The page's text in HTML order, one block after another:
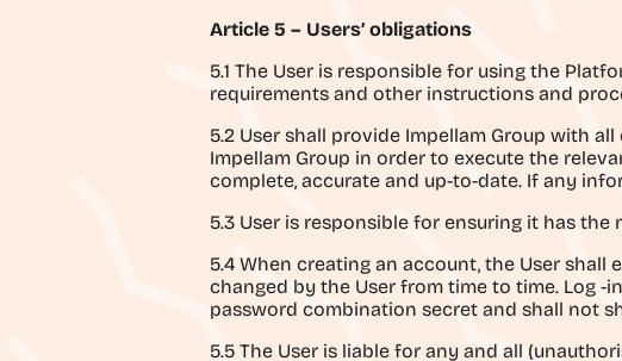
Article 5 – Users’ obligations
5.1 The User is responsible for using the
requirements and other instructions and
5.2 User shall provide Impellam Group with
Impellam Group in order to execute the
complete, accurate and up-to-date. If any
5.3 User is responsible for ensuring it has
5.4 When creating an account, the User shall
changed by the User from time to time. Log -
password combination secret and shall not
5.5 The User is liable for any and all